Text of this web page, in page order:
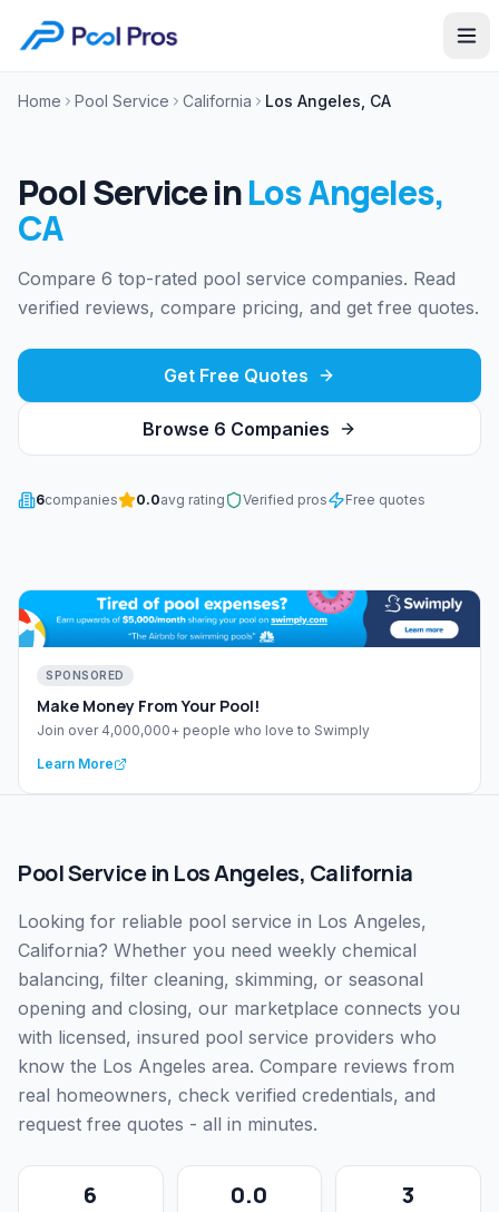
Home Pool Service California Los Angeles, CA
Pool ServiceinLos Angeles,
CA
Compare 6 top-rated pool service companies. Read
verified reviews, compare pricing, and get free quotes.
Get Free Quotes
Browse 6 Companies
6companies 0.0avg rating Verified pros Free quotes
SPONSORED
Make Money From Your Pool!
Join over 4,000,000+ people who love to Swimply
Learn More
Pool Servicein Los Angeles, California
Looking for reliable pool service in Los Angeles,
California? Whether you need weekly chemical
balancing, filter cleaning, skimming, or seasonal
opening and closing, our marketplace connects you
with licensed, insured pool service providers who
know the Los Angeles area. Compare reviews from
real homeowners, check verified credentials, and
request free quotes - all in minutes.
6 0.0 3